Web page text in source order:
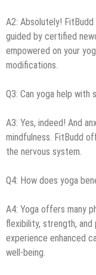
A2: Absolutely!
guided by certified
empowered on your
modifications.
Q3: Can yoga help with
A3: Yes, indeed! And
mindfulness. FitBudd
the nervous system.
Q4: How does yoga
A4: Yoga offers many
flexibility, strength, and
experience enhanced
well-being.